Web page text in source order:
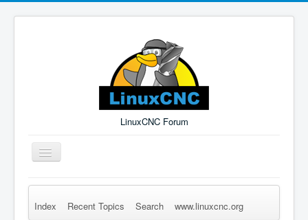
LinuxCNC Forum
Toggle
Navigation
Remember Me Log in Forgot Login? Sign up
Index Recent Topics Search www.linuxcnc.org